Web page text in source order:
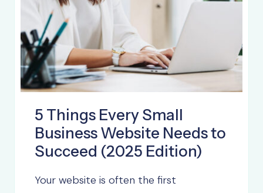
5 Things Every Small
Business Website Needs to
Succeed (2025 Edition)
Your website is often the first